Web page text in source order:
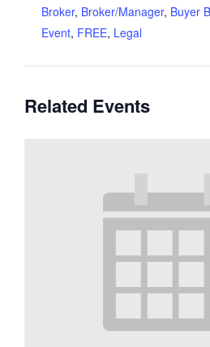
Broker, Broker/Manager, Buyer
Event, FREE, Legal
Related Events